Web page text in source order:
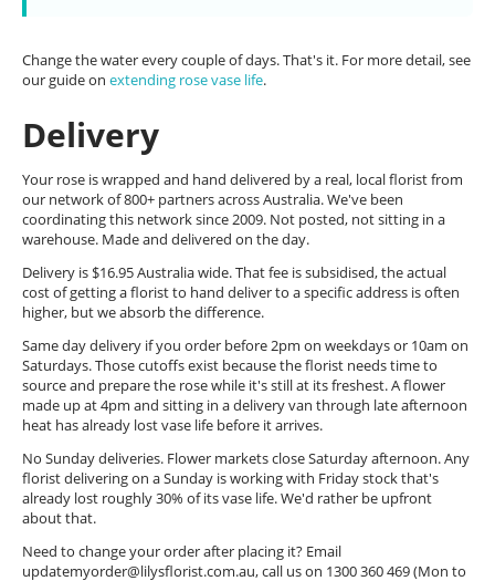
Change the water every couple of days. That's it. For more detail, see
our guide on extending rose vase life.
Delivery
Your rose is wrapped and hand delivered by a real, local florist from
our network of 800+ partners across Australia. We've been
coordinating this network since 2009. Not posted, not sitting in a
warehouse. Made and delivered on the day.
Delivery is $16.95 Australia wide. That fee is subsidised, the actual
cost of getting a florist to hand deliver to a specific address is often
higher, but we absorb the difference.
Same day delivery if you order before 2pm on weekdays or 10am on
Saturdays. Those cutoffs exist because the florist needs time to
source and prepare the rose while it's still at its freshest. A flower
made up at 4pm and sitting in a delivery van through late afternoon
heat has already lost vase life before it arrives.
No Sunday deliveries. Flower markets close Saturday afternoon. Any
florist delivering on a Sunday is working with Friday stock that's
already lost roughly 30% of its vase life. We'd rather be upfront
about that.
Need to change your order after placing it? Email
updatemyorder@lilysflorist.com.au, call us on 1300 360 469 (Mon to